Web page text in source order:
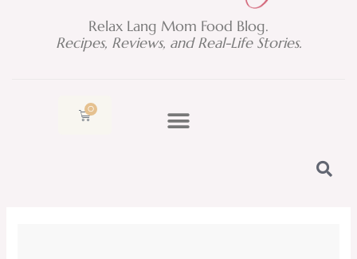
Relax Lang Mom Food Blog.
Recipes, Reviews, and Real-Life Stories.
0
Cart